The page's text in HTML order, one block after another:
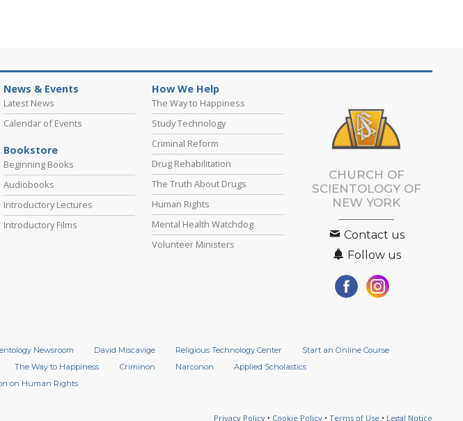
News & Events
Latest News
Calendar of Events
Bookstore
Beginning Books
Audiobooks
Introductory Lectures
Introductory Films
How We Help
The Way to Happiness
Study Technology
Criminal Reform
Drug Rehabilitation
The Truth About Drugs
Human Rights
Mental Health Watchdog
Volunteer Ministers
CHURCH OF
SCIENTOLOGY OF
NEW YORK
Contact us
Follow us
Newsroom David Miscavige Religious Technology Center
Start an Online Course
The Way to Happiness Criminon Narconon
Applied Scholastics
on Human Rights
Privacy Policy • Cookie Policy • Terms of Use • Legal Notice